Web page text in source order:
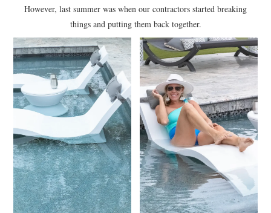
However, last summer was when our contractors started breaking
things and putting them back together.